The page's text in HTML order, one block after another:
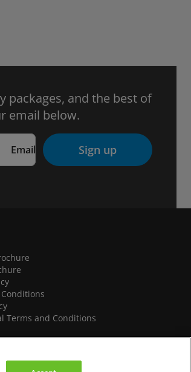
packages, and the best of
email below.
Email Sign up
Terms and Conditions